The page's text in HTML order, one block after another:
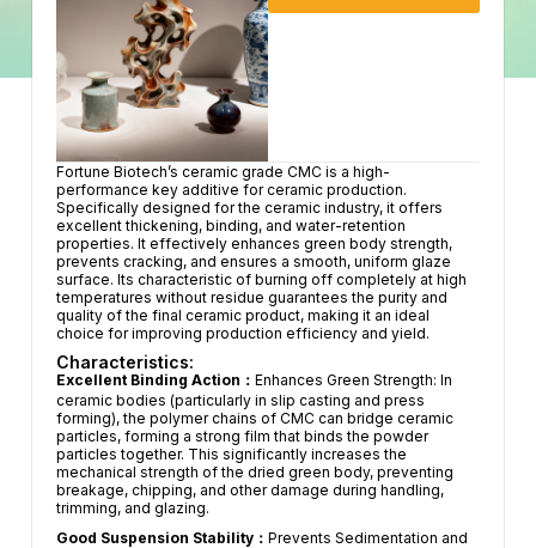
Fortune Biotech’s ceramic grade CMC is a high-
performance key additive for ceramic production.
Specifically designed for the ceramic industry, it offers
excellent thickening, binding, and water-retention
properties. It effectively enhances green body strength,
prevents cracking, and ensures a smooth, uniform glaze
surface. Its characteristic of burning off completely at high
temperatures without residue guarantees the purity and
quality of the final ceramic product, making it an ideal
choice for improving production efficiency and yield.
Characteristics:
Excellent Binding Action： Enhances Green Strength: In
ceramic bodies (particularly in slip casting and press
forming), the polymer chains of CMC can bridge ceramic
particles, forming a strong film that binds the powder
particles together. This significantly increases the
mechanical strength of the dried green body, preventing
breakage, chipping, and other damage during handling,
trimming, and glazing.
Good Suspension Stability： Prevents Sedimentation and